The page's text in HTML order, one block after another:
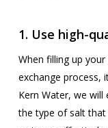
1. Use high-
When filling up
exchange process,
Kern Water, we will
the type of salt that